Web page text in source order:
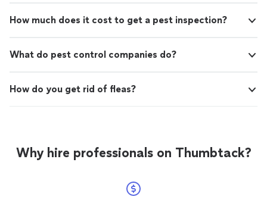
How much does it cost to get a pest inspection?
What do pest control companies do?
How do you get rid of fleas?
Why hire professionals on Thumbtack?